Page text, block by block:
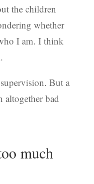
the children
whether
I am. I think
But a
altogether bad
much